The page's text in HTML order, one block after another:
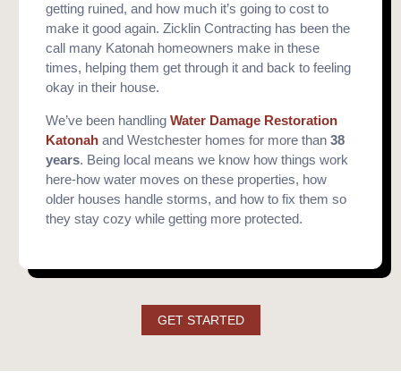
getting ruined, and how much it’s going to cost to
make it good again. Zicklin Contracting has been the
call many Katonah homeowners make in these
times, helping them get through it and back to feeling
okay in their house.
We’ve been handlingWater Damage Restoration
Katonah and Westchester homes for more than38
years. Being local means we know how things work
here-how water moves on these properties, how
older houses handle storms, and how to fix them so
they stay cozy while getting more protected.
GET STARTED